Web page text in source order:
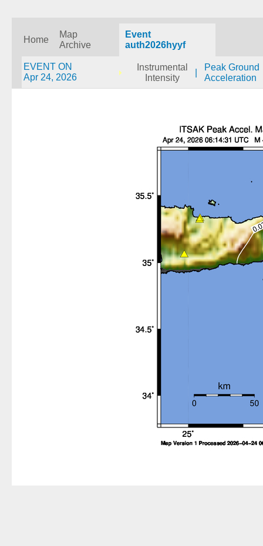
Home
Map
Archive
Event
auth2026hyyf
EVENT ON
Apr 24, 2026
Instrumental
Intensity
Peak Ground
Acceleration